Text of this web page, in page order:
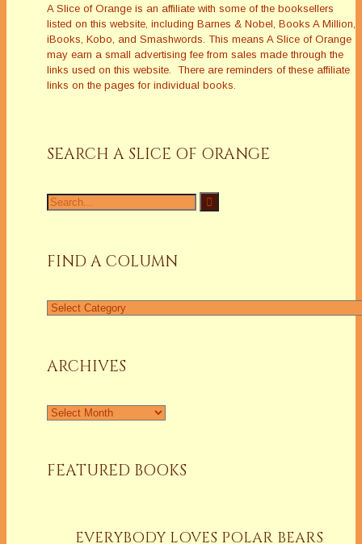
A Slice of Orange is an affiliate with some of the booksellers
listed on this website, including Barnes & Nobel, Books A Million,
iBooks, Kobo, and Smashwords. This means A Slice of Orange
may earn a small advertising fee from sales made through the
links used on this website. There are reminders of these affiliate
links on the pages for individual books.
SEARCH A SLICE OF ORANGE
Search
for:
FIND A COLUMN
Find
ARCHIVES
Archives
FEATURED BOOKS
EVERYBODY LOVES POLAR BEARS